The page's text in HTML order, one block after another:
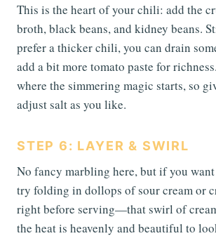
This is the heart of your chili: add the
broth, black beans, and kidney beans.
prefer a thicker chili, you can drain
add a bit more tomato paste for
where the simmering magic starts, so
adjust salt as you like.
STEP 6: LAYER & SWIRL
No fancy marbling here, but if you
try folding in dollops of sour cream or
right before serving—that swirl of
the heat is heavenly and beautiful to